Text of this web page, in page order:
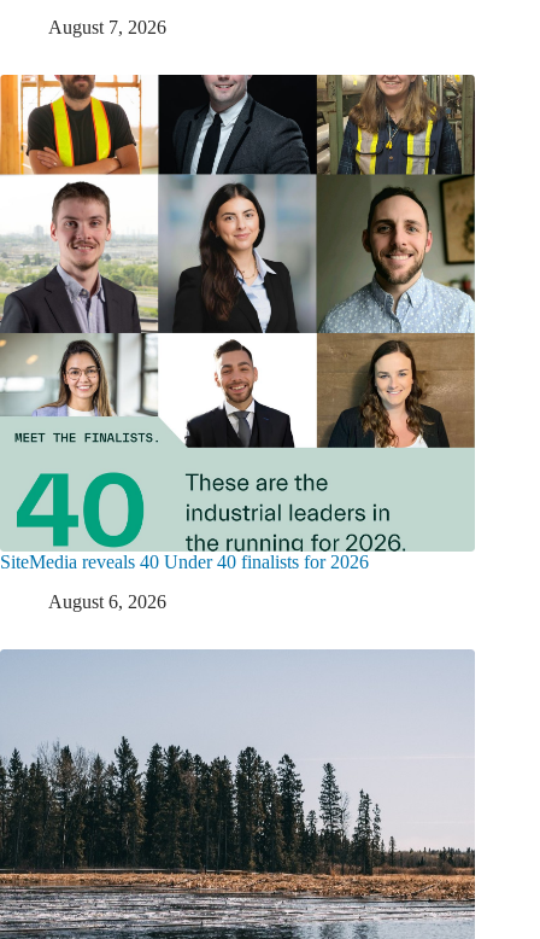
August 7, 2026
SiteMedia reveals 40 Under 40 finalists for 2026
August 6, 2026